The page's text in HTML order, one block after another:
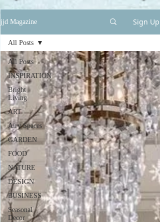
jjd Magazine Sign Up
All Posts
INSPIRATION
Bright
Living
ART
Airy Spaces
GARDEN
FOOD
NATURE
DESIGN
BUSINESS
Seasonal
Decor
All Posts